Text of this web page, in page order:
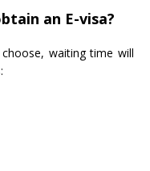
an E-visa?
waiting time will